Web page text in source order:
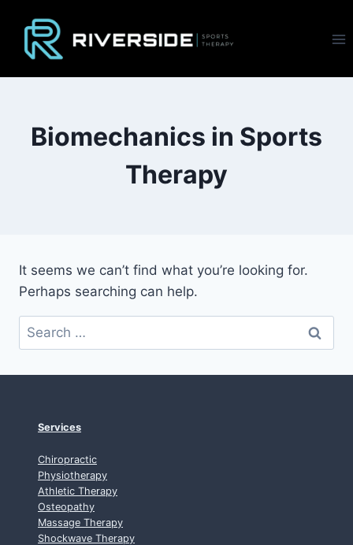
content
Biomechanics in Sports
Therapy
It seems we can’t find what you’re looking for.
Perhaps searching can help.
Search
for:
Services
Chiropractic
Physiotherapy
Athletic Therapy
Osteopathy
Massage Therapy
Shockwave Therapy